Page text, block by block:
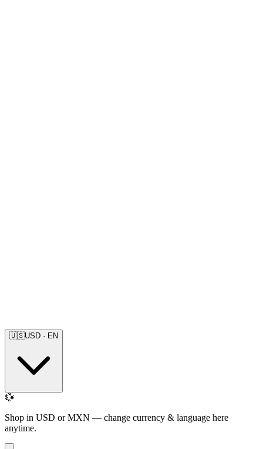
🇺🇸USD · EN
💱
Shop in USD or MXN — change currency & language here
anytime.